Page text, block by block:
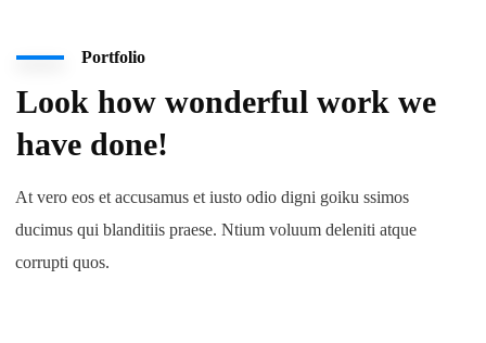
Portfolio
Look how wonderful work we
have done!
At vero eos et accusamus et iusto odio digni goiku ssimos
ducimus qui blanditiis praese. Ntium voluum deleniti atque
corrupti quos.